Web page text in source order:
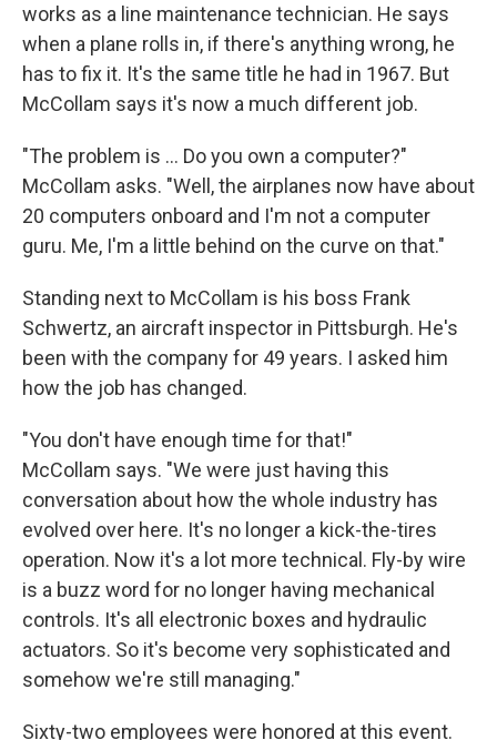
works as a line maintenance technician. He says
when a plane rolls in, if there's anything wrong, he
has to fix it. It's the same title he had in 1967. But
McCollam says it's now a much different job.
"The problem is … Do you own a computer?"
McCollam asks. "Well, the airplanes now have about
20 computers onboard and I'm not a computer
guru. Me, I'm a little behind on the curve on that."
Standing next to McCollam is his boss Frank
Schwertz, an aircraft inspector in Pittsburgh. He's
been with the company for 49 years. I asked him
how the job has changed.
"You don't have enough time for that!"
McCollam says. "We were just having this
conversation about how the whole industry has
evolved over here. It's no longer a kick-the-tires
operation. Now it's a lot more technical. Fly-by wire
is a buzz word for no longer having mechanical
controls. It's all electronic boxes and hydraulic
actuators. So it's become very sophisticated and
somehow we're still managing."
Sixty-two employees were honored at this event.